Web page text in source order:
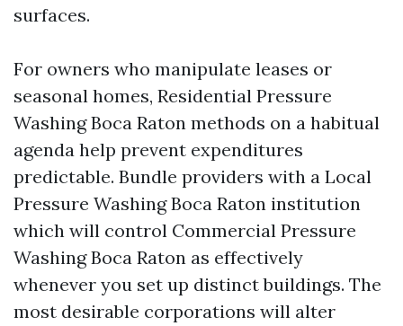
surfaces.
For owners who manipulate leases or
seasonal homes, Residential Pressure
Washing Boca Raton methods on a habitual
agenda help prevent expenditures
predictable. Bundle providers with a Local
Pressure Washing Boca Raton institution
which will control Commercial Pressure
Washing Boca Raton as effectively
whenever you set up distinct buildings. The
most desirable corporations will alter